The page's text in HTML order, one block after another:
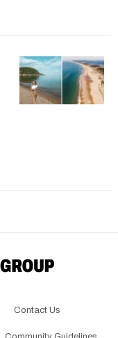
Contact Us